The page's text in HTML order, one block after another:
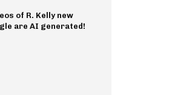
of R. Kelly new
are AI generated!